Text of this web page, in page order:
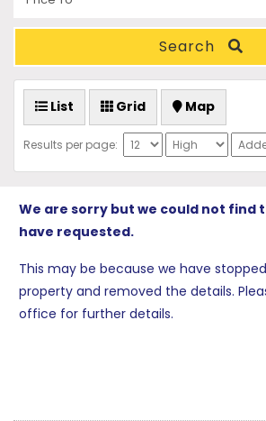
Search
List Grid Map
Results per page:
We are sorry but we could not find
have requested.
This may be because we have
property and removed the details.
office for further details.